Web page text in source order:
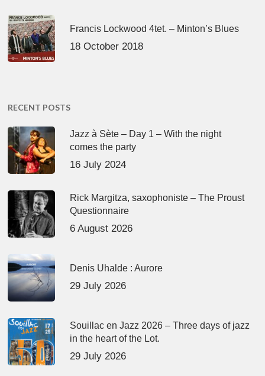
Francis Lockwood 4tet. – Minton’s Blues
18 October 2018
RECENT POSTS
Jazz à Sète – Day 1 – With the night
comes the party
16 July 2024
Rick Margitza, saxophoniste – The Proust
Questionnaire
6 August 2026
Denis Uhalde : Aurore
29 July 2026
Souillac en Jazz 2026 – Three days of jazz
in the heart of the Lot.
29 July 2026